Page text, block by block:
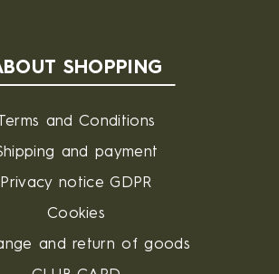
SHOPPING
and Conditions
and payment
Privacy notice GDPR
Cookies
and return of goods